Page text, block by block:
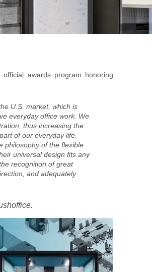
awards program honoring
U.S. market, which is
everyday office work. We
thus increasing the
of our everyday life.
philosophy of the flexible
universal design fits any
recognition of great
and adequately